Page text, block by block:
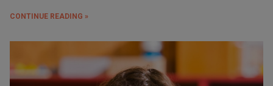
CONTINUE READING »